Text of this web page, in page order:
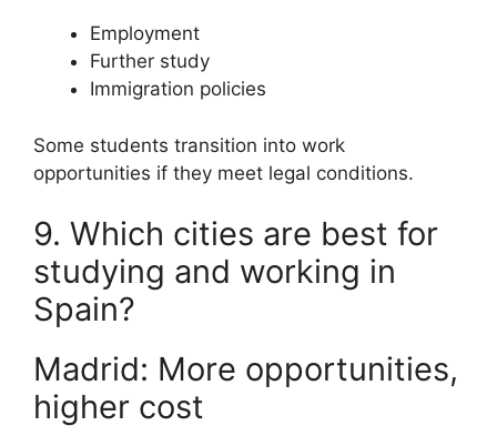
Employment
Further study
Immigration policies
Some students transition into work
opportunities if they meet legal conditions.
9. Which cities are best for
studying and working in
Spain?
Madrid: More opportunities,
higher cost